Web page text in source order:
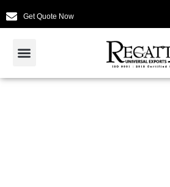
Get Quote Now